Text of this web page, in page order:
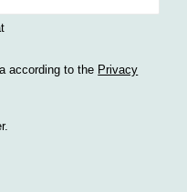
according to the Privacy